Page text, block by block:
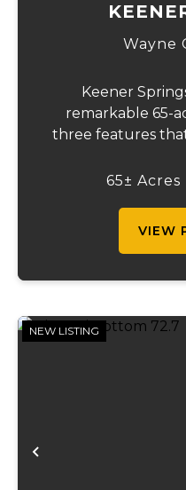
Wayne
Keener
remarkable 65-
three features
half mile of65± Acres
VIEW
Previous
NEW LISTING